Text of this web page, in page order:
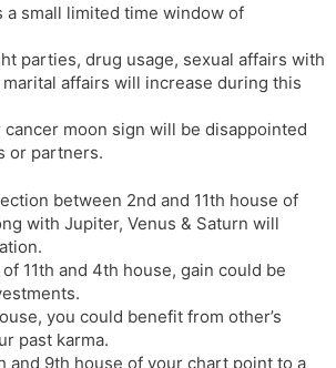
a small limited time window of
parties, drug usage, sexual affairs with
affairs will increase during this
moon sign will be disappointed
or partners.
between 2nd and 11th house of
with Jupiter, Venus & Saturn will
11th and 4th house, gain could be
you could benefit from other’s
past karma.
and 9th house of your chart point to a